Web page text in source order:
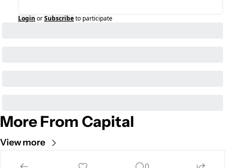
Login orSubscribeto participate
More From Capital
View more